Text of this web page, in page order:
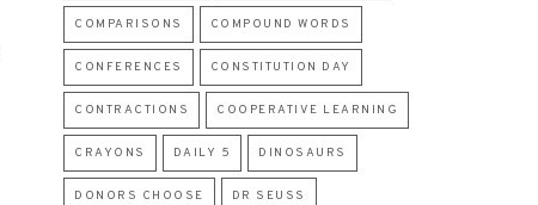
COMPARISONS COMPOUND WORDS
CONFERENCES CONSTITUTION DAY
CONTRACTIONS COOPERATIVE LEARNING
CRAYONS DAILY 5 DINOSAURS
DONORS CHOOSE DR SEUSS